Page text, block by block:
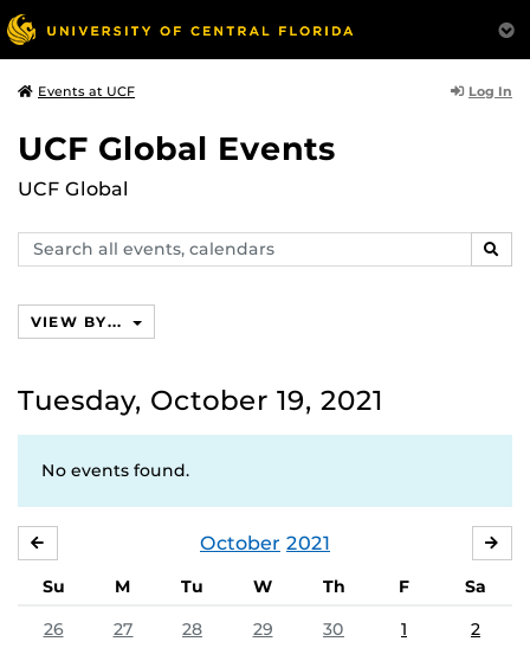
Events at UCF Log In
UCF Global Events
UCF Global
Search
events,
VIEW BY...
Tuesday, October 19, 2021
No events found.
October 2021
Su M Tu W Th F
Sa
26
27 28 29 30 1 2